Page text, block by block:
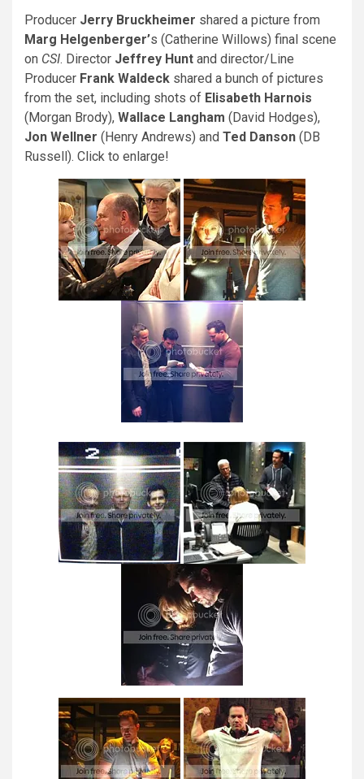
Producer Jerry Bruckheimer shared a picture from
Marg Helgenberger’s (Catherine Willows) final scene
on CSI. Director Jeffrey Hunt and director/Line
Producer Frank Waldeck shared a bunch of pictures
from the set, including shots of Elisabeth Harnois
(Morgan Brody), Wallace Langham (David Hodges),
Jon Wellner (Henry Andrews) and Ted Danson (DB
Russell). Click to enlarge!